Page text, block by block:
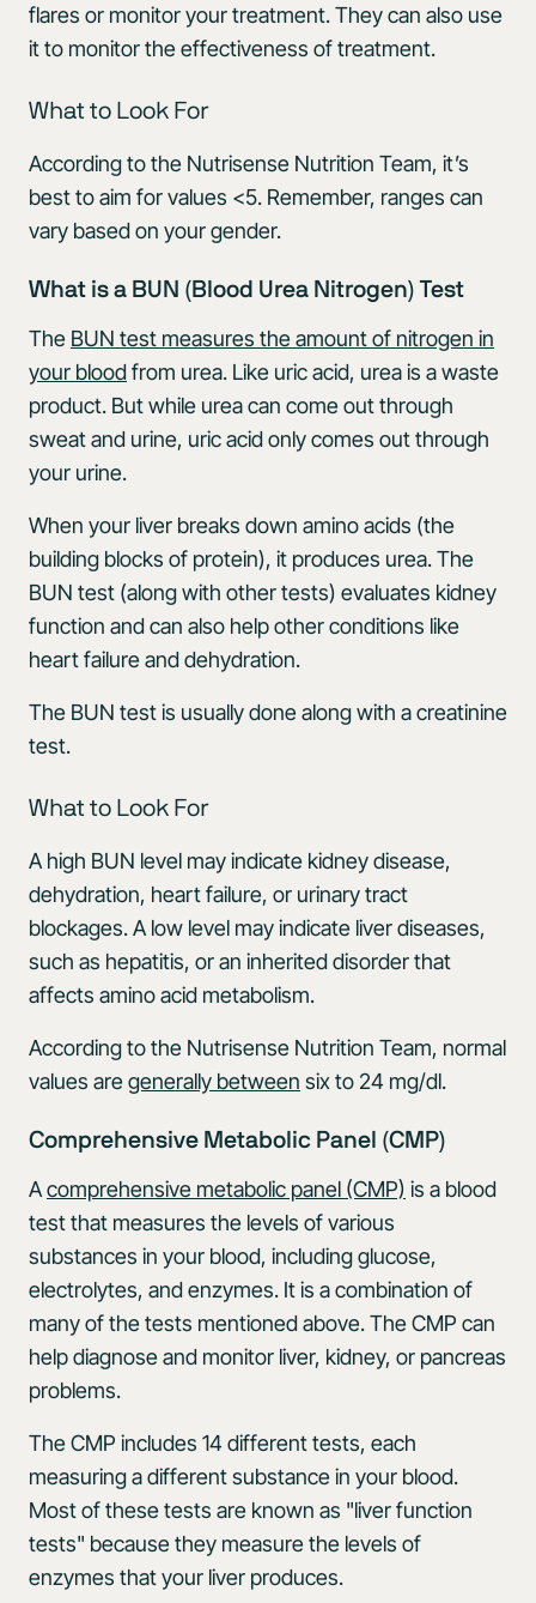
flares or monitor your treatment. They can also use
it to monitor the effectiveness of treatment.
What to Look For
According to the Nutrisense Nutrition Team, it’s
best to aim for values <5. Remember, ranges can
vary based on your gender.
What is a BUN (Blood Urea Nitrogen) Test
The BUN test measures the amount of nitrogen in
your bloodfrom urea. Like uric acid, urea is a waste
product. But while urea can come out through
sweat and urine, uric acid only comes out through
your urine.
When your liver breaks down amino acids (the
building blocks of protein), it produces urea. The
BUN test (along with other tests) evaluates kidney
function and can also help other conditions like
heart failure and dehydration.
The BUN test is usually done along with a creatinine
test.
What to Look For
A high BUN level may indicate kidney disease,
dehydration, heart failure, or urinary tract
blockages. A low level may indicate liver diseases,
such as hepatitis, or an inherited disorder that
affects amino acid metabolism.
According to the Nutrisense Nutrition Team, normal
values aregenerally between six to 24 mg/dl.
Comprehensive Metabolic Panel (CMP)
Acomprehensive metabolic panel (CMP) is a blood
test that measures the levels of various
substances in your blood, including glucose,
electrolytes, and enzymes. It is a combination of
many of the tests mentioned above. The CMP can
help diagnose and monitor liver, kidney, or pancreas
problems.
The CMP includes 14 different tests, each
measuring a different substance in your blood.
Most of these tests are known as "liver function
tests" because they measure the levels of
enzymes that your liver produces.